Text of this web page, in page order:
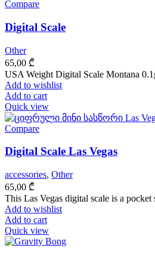
Compare
Digital Scale
Other
65,00 ₾
USA Weight Digital Scale Montana
Add to wishlist
Add to cart
Quick view
Compare
Digital Scale Las Vegas
accessories, Other
65,00 ₾
This Las Vegas digital scale is a
Add to wishlist
Add to cart
Quick view